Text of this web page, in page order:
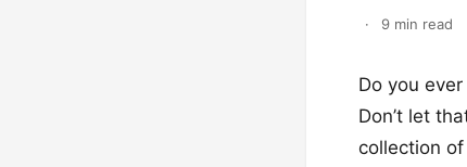
· 9 min read
Do you
Don’t let
collection